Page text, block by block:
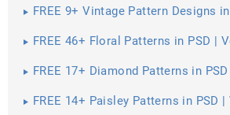
FREE 9+ Vintage Pattern Designs
FREE 46+ Floral Patterns in PSD |
FREE 17+ Diamond Patterns in
FREE 14+ Paisley Patterns in PSD